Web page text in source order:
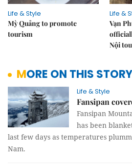
Life & Style
Mỳ Quảng to promote
tourism
Life &
Vạn
Nội
MORE ON THIS STORY
Life & Style
Fansipan
Fansipan
has been
last few days as temperatures
Nam.